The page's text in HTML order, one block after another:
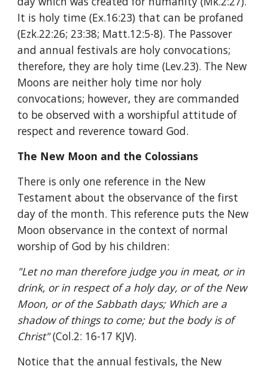
It is holy time (Ex.16:23) that can be profaned
(Ezk.22:26; 23:38; Matt.12:5-8). The Passover
and annual festivals are holy convocations;
therefore, they are holy time (Lev.23). The New
Moons are neither holy time nor holy
convocations; however, they are commanded
to be observed with a worshipful attitude of
respect and reverence toward God.
The New Moon and the Colossians
There is only one reference in the New
Testament about the observance of the first
day of the month. This reference puts the New
Moon observance in the context of normal
worship of God by his children:
"Let no man therefore judge you in meat, or in
drink, or in respect of a holy day, or of the New
Moon, or of the Sabbath days; Which are a
shadow of things to come; but the body is of
Christ" (Col.2: 16-17 KJV).
Notice that the annual festivals, the New